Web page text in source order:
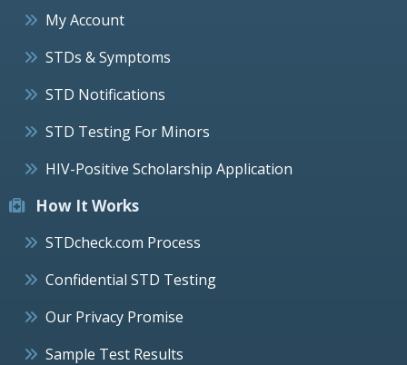
My Account
STDs & Symptoms
STD Notifications
STD Testing For Minors
HIV-Positive Scholarship Application
How It Works
STDcheck.com Process
Confidential STD Testing
Our Privacy Promise
Sample Test Results